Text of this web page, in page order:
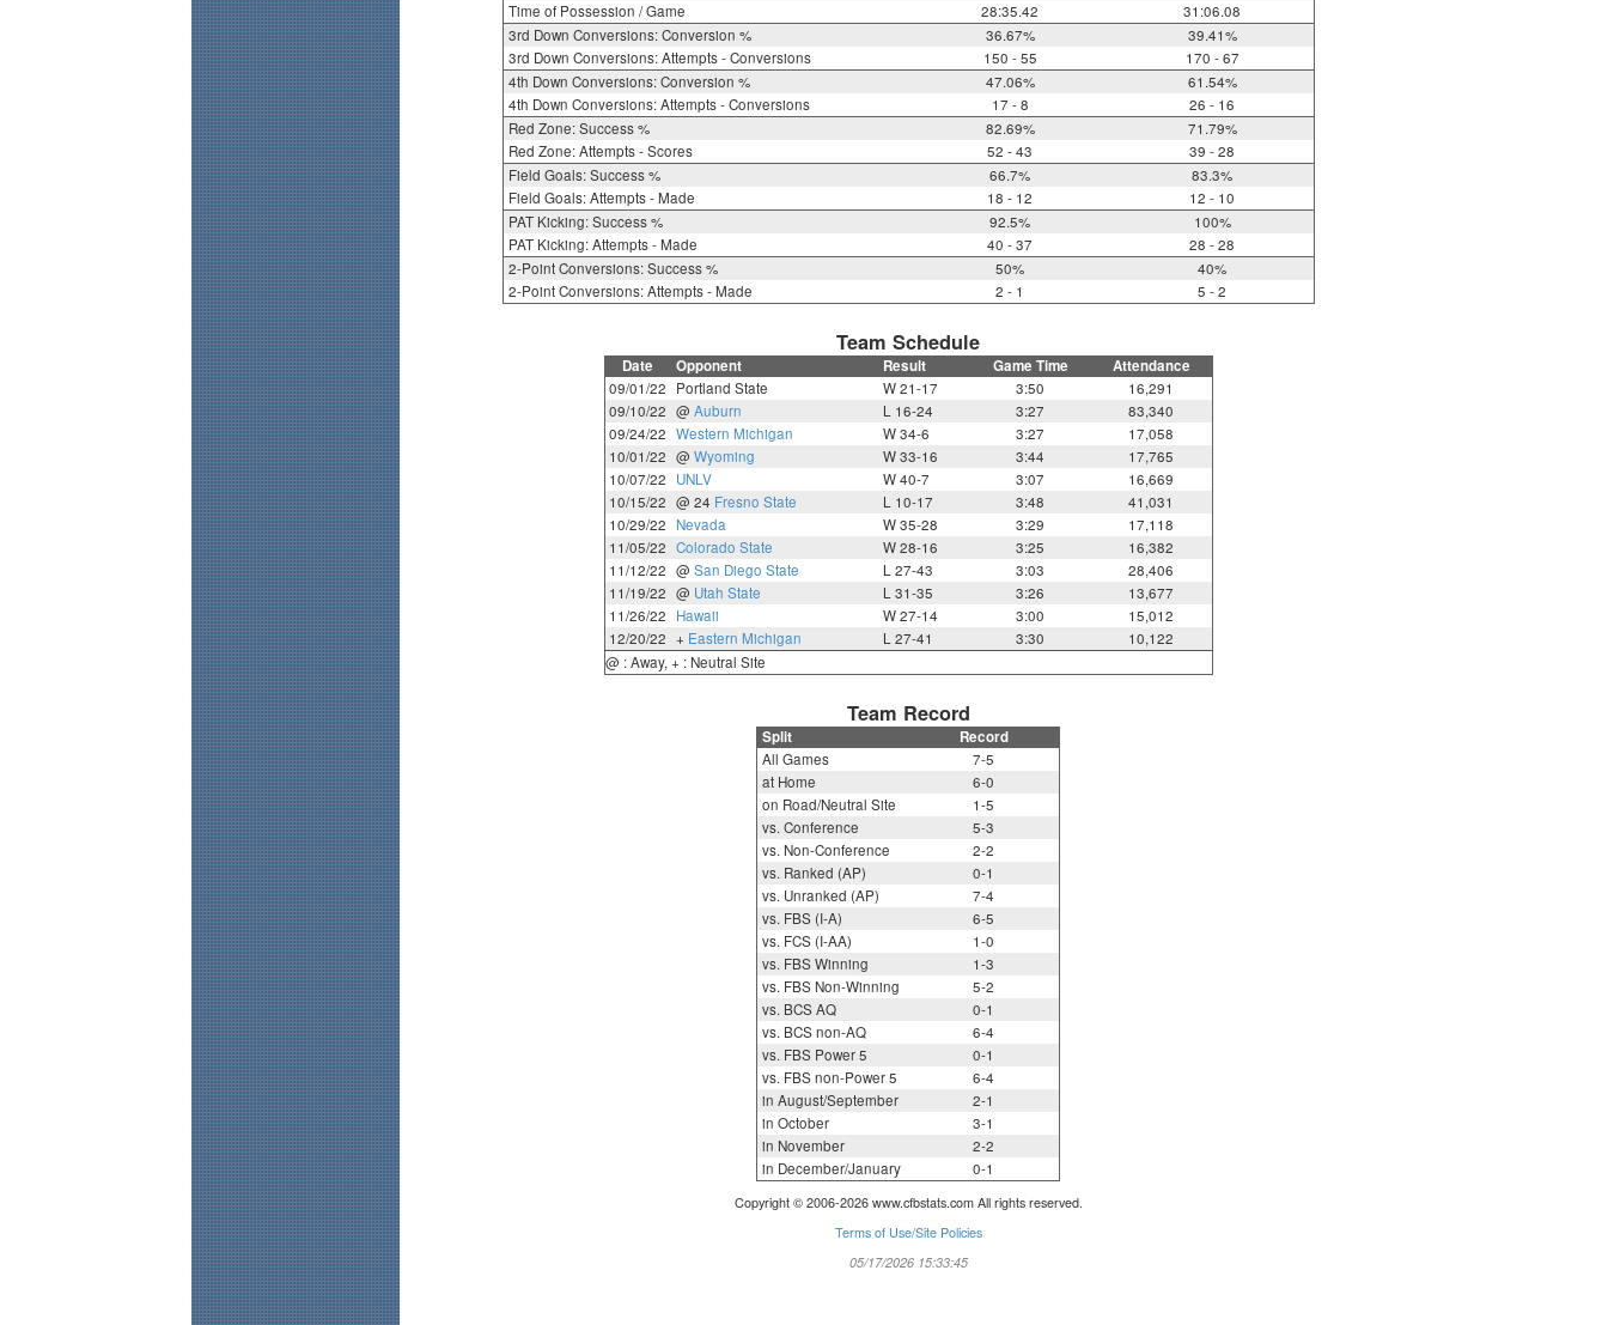
Time of Possession / Game
28:35.42
31:06.08
3rd Down Conversions: Conversion %
36.67%
39.41%
3rd Down Conversions: Attempts - Conversions
150 - 55
170 - 67
4th Down Conversions: Conversion %
47.06%
61.54%
4th Down Conversions: Attempts - Conversions
17 - 8
26 - 16
Red Zone: Success %
82.69%
71.79%
Red Zone: Attempts - Scores
52 - 43
39 - 28
Field Goals: Success %
66.7%
83.3%
Field Goals: Attempts - Made
18 - 12
12 - 10
PAT Kicking: Success %
92.5%
100%
PAT Kicking: Attempts - Made
40 - 37
28 - 28
2-Point Conversions: Success %
50%
40%
2-Point Conversions: Attempts - Made
2 - 1 5 - 2
Team Schedule
Date Opponent Result Game Time Attendance
09/01/22 Portland State W 21-17 3:50
16,291
09/10/22 @ Auburn L 16-24 3:27
83,340
09/24/22 Western Michigan W 34-6 3:27
17,058
10/01/22 @ Wyoming W 33-16 3:44
17,765
10/07/22
UNLV W 40-7 3:07
16,669
10/15/22 @ 24 Fresno State L 10-17 3:48
41,031
10/29/22
Nevada W 35-28 3:29
17,118
11/05/22 Colorado State W 28-16 3:25
16,382
11/12/22 @ San Diego State L 27-43 3:03
28,406
11/19/22 @ Utah State L 31-35 3:26
13,677
11/26/22
Hawaii W 27-14 3:00
15,012
12/20/22 + Eastern Michigan L 27-41 3:30
10,122
@ : Away, + : Neutral Site
Team Record
Split Record
All Games
7-5
at Home
6-0
on Road/Neutral Site
1-5
vs. Conference
5-3
vs. Non-Conference
2-2
vs. Ranked (AP)
0-1
vs. Unranked (AP)
7-4
vs. FBS (I-A)
6-5
vs. FCS (I-AA)
1-0
vs. FBS Winning
1-3
vs. FBS Non-Winning
5-2
vs. BCS AQ
0-1
vs. BCS non-AQ
6-4
vs. FBS Power 5
0-1
vs. FBS non-Power 5
6-4
in August/September
2-1
in October
3-1
in November
2-2
in December/January
0-1
Copyright © 2006-2026 www.cfbstats.com All rights reserved.
Terms of Use/Site Policies
05/17/2026 15:33:45